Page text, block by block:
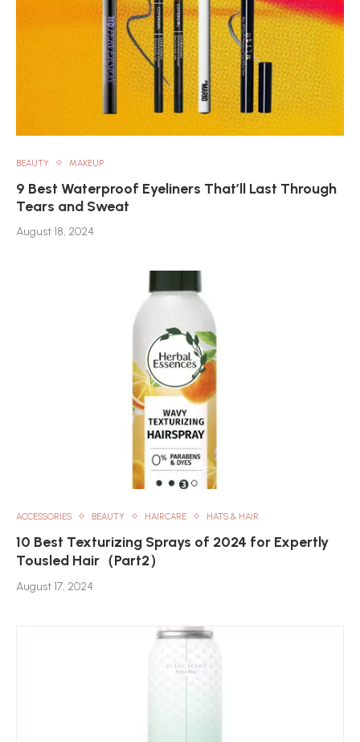
BEAUTY MAKEUP
9 Best Waterproof Eyeliners That’ll Last Through
Tears and Sweat
August 18, 2024
ACCESSORIES BEAUTY HAIRCARE HATS & HAIR
10 Best Texturizing Sprays of 2024 for Expertly
Tousled Hair（Part2）
August 17, 2024